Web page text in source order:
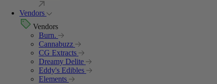
Vendors
Vendors
Burn.
Cannabuzz
CG Extracts
Dreamy Delite
Eddy's Edibles
Elements